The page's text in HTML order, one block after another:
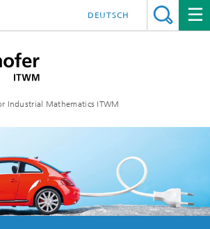
Industrial Mathematics ITWM
DEUTSCH